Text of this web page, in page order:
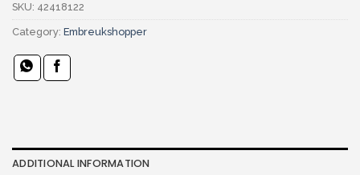
SKU: 42418122
Category: Embreukshopper
ADDITIONAL INFORMATION